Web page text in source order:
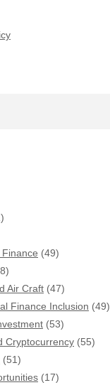
(49)
Air Craft (47)
Finance Inclusion (49)
(53)
Cryptocurrency (55)
(51)
(17)